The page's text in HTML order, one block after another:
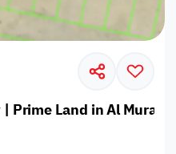
Prime Land in Al